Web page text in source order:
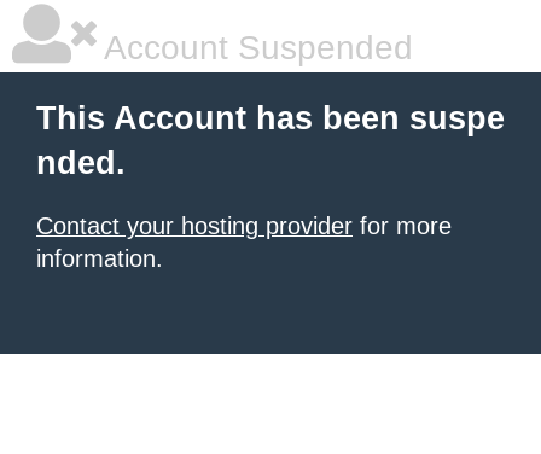
Account Suspended
This Account has been suspe
nded.
Contact your hosting provider for more
information.